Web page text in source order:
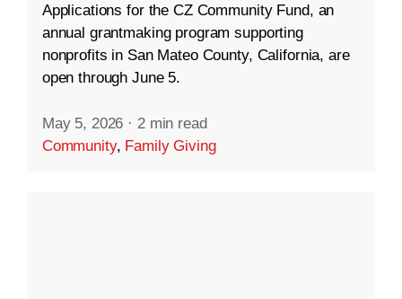
Applications for the CZ Community Fund, an
annual grantmaking program supporting
nonprofits in San Mateo County, California, are
open through June 5.
May 5, 2026 · 2 min read
Community, Family Giving